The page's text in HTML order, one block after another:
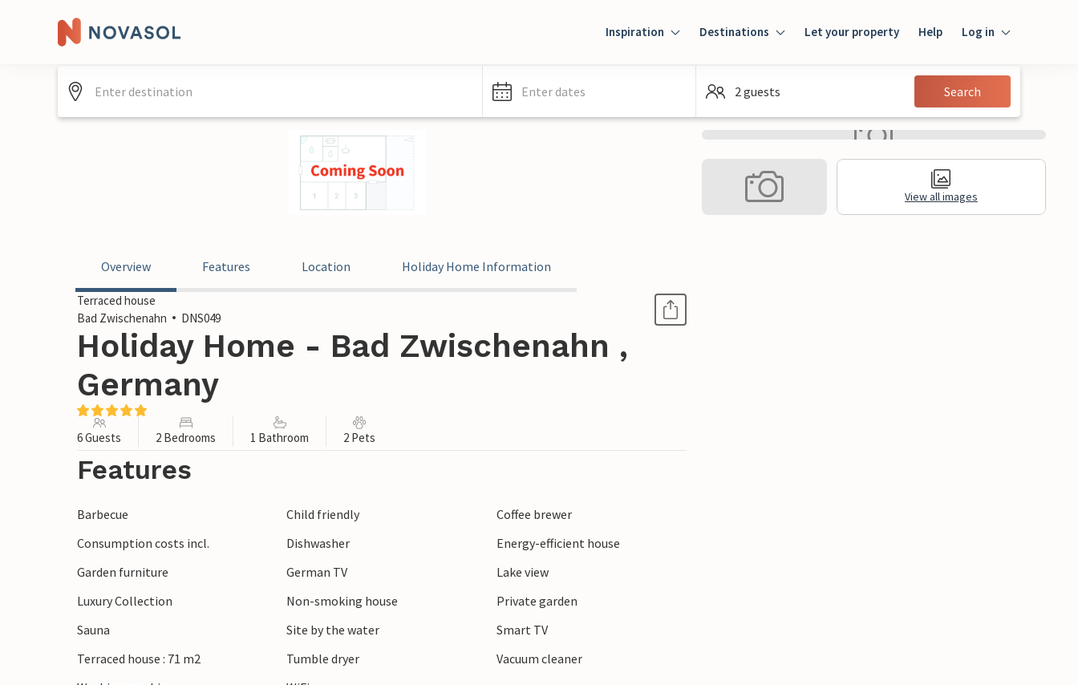
Inspiration Destinations Let your property Help Log in
Guest
Enter dates 2 guests Search
View all images
Overview Features Location Holiday Home Information
Terraced house
Bad Zwischenahn
DNS049
Holiday Home - Bad Zwischenahn ,
Germany
6 Guests 2 Bedrooms 1 Bathroom 2 Pets
Features
Barbecue Child friendly
Coffee brewer
Consumption costs incl.
Dishwasher
Energy-efficient house
Garden furniture
German TV
Lake view
Luxury Collection
Non-smoking house
Private garden
Sauna
Site by the water
Smart TV
Terraced house : 71 m2
Tumble dryer
Vacuum cleaner